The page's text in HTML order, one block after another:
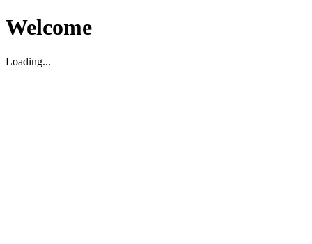
Welcome
Loading...